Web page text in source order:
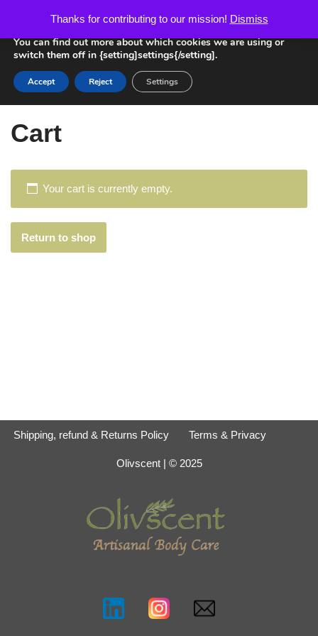
Thanks for contributing to our mission! Dismiss
Skip
to
content
Home » Cart
Cart
Your cart is currently empty.
Return to shop
Shipping, refund & Returns Policy Terms & Privacy
Olivscent| © 2025
We are using cookies to give you the best experience on our
You can find out more about which cookies we are using or
switch them off in {setting]settings{/setting].
Accept Reject Settings